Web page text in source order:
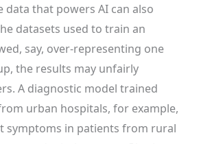
data that powers AI can also
datasets used to train an
say, over-representing one
the results may unfairly
A diagnostic model trained
urban hospitals, for example,
symptoms in patients from rural